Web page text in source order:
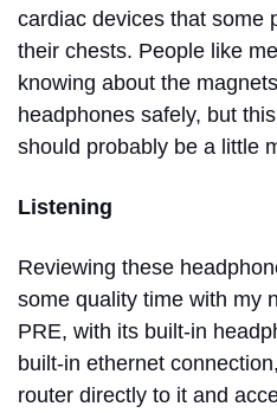
cardiac devices that some
their chests. People like
knowing about the
headphones safely, but
should probably be a little
Listening
Reviewing these
some quality time with my
PRE, with its built-in
built-in ethernet
router directly to it and